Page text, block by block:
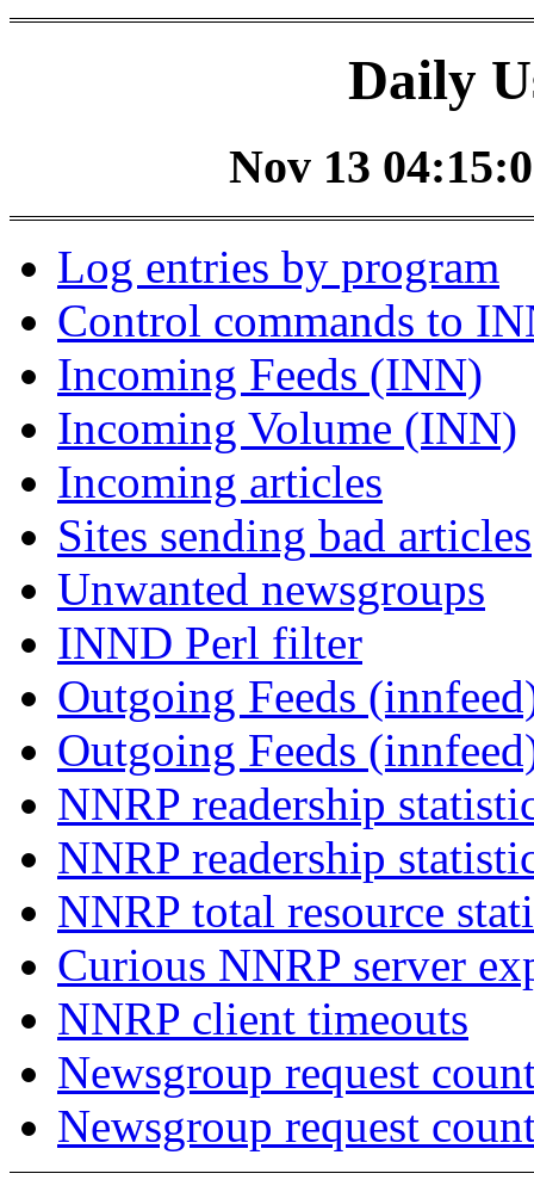
Daily
Nov 13
Log entries by program
Control commands to
Incoming Feeds (INN)
Incoming Volume (INN)
Incoming articles
Sites sending bad articles
Unwanted newsgroups
INND Perl filter
Outgoing Feeds
Outgoing Feeds
NNRP readership
NNRP readership
NNRP total resource
Curious NNRP server
NNRP client timeouts
Newsgroup request
Newsgroup request